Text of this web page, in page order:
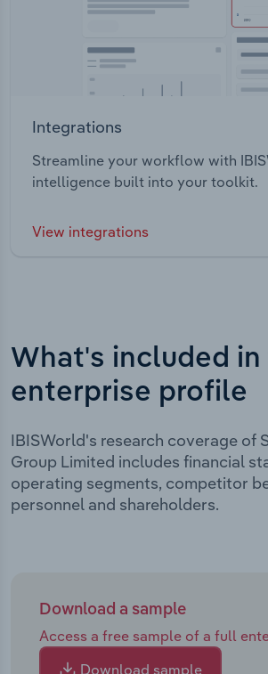
Integrations
Streamline your workflow with
intelligence built into your toolkit.
View integrations
What's included in
enterprise profile
IBISWorld's research coverage of
Group Limited includes financial
operating segments, competitor
personnel and shareholders.
Download a sample
Access a free sample of a full
Download sample